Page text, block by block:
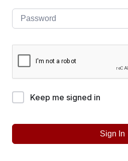
Keep me signed in
Sign In